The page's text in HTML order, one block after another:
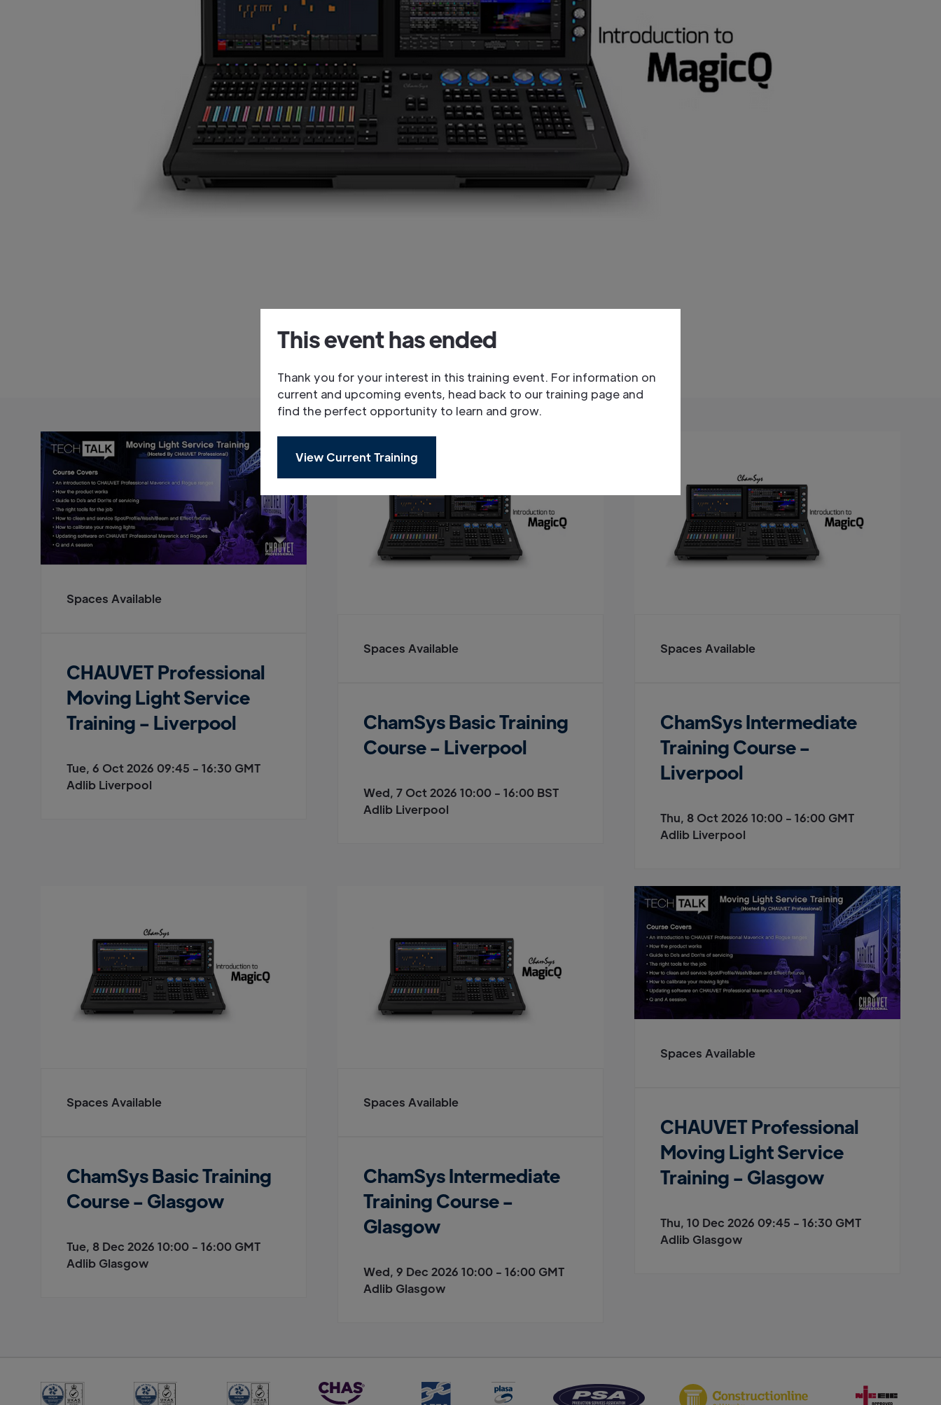
This event has ended
Thank you for your interest in this training event. For information on
current and upcoming events, head back to our training page and
find the perfect opportunity to learn and grow.
View Current Training
Spaces Available
CHAUVET Professional
Moving Light Service
Training - Liverpool
Tue, 6 Oct 2026 09:45 - 16:30 GMT
Adlib Liverpool
Spaces Available
ChamSys Basic Training
Course - Liverpool
Wed, 7 Oct 2026 10:00 - 16:00 BST
Adlib Liverpool
Spaces Available
ChamSys Intermediate
Training Course -
Liverpool
Thu, 8 Oct 2026 10:00 - 16:00 GMT
Adlib Liverpool
Spaces Available
ChamSys Basic Training
Course - Glasgow
Tue, 8 Dec 2026 10:00 - 16:00 GMT
Adlib Glasgow
Spaces Available
ChamSys Intermediate
Training Course -
Glasgow
Wed, 9 Dec 2026 10:00 - 16:00 GMT
Adlib Glasgow
Spaces Available
CHAUVET Professional
Moving Light Service
Training - Glasgow
Thu, 10 Dec 2026 09:45 - 16:30 GMT
Adlib Glasgow